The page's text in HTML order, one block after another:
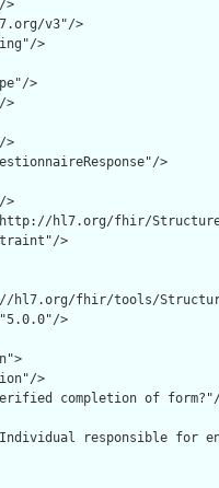
>
v3"/>
>
>
>
>
>
>
hl7.org/fhir/
>
hl7.org/fhir/tools/
>
>
completion of
responsible for